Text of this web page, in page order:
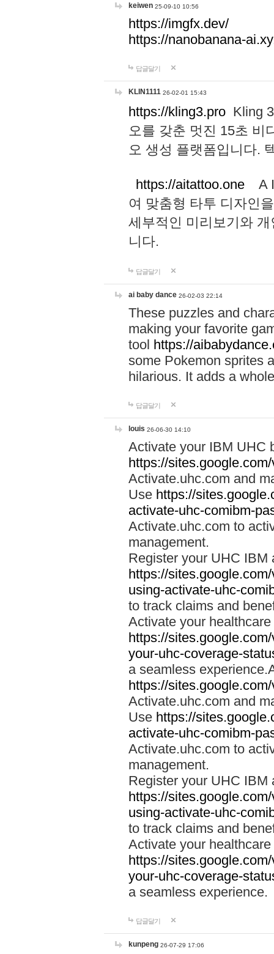
keiwen 25-09-10 10:56
https://imgfx.dev/
https://nanobanana-
답글달기
KLIN1111 26-02-01 15:43
https://kling3.pro Kling
오를 갖춘 멋진 15초 비
오 생성 플랫폼입니다.
https://aitattoo.one A I
여 맞춤형 타투 디자인
세부적인 미리보기와
니다.
답글달기
ai baby dance 26-02-03 22:14
These puzzles and
making your favorite
tool https://
some Pokemon sprites
hilarious. It adds a
답글달기
louis 26-06-30 14:10
Activate your IBM UHC
https://
Activate.uhc.com and
Use https://
activate-uhc-comibm-
Activate.uhc.com to
management.
Register your UHC IBM
https://
using-activate-uhc-
to track claims and
Activate your
https://
your-uhc-coverage-
a seamless
https://
Activate.uhc.com and
Use https://
activate-uhc-comibm-
Activate.uhc.com to
management.
Register your UHC IBM
https://
using-activate-uhc-
to track claims and
Activate your
https://
your-uhc-coverage-
a seamless experience.
답글달기
kunpeng 26-07-29 17:06